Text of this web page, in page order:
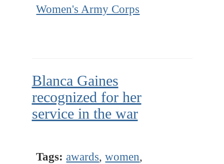
Women's Army Corps
Blanca Gaines
recognized for her
service in the war
Tags: awards,women,